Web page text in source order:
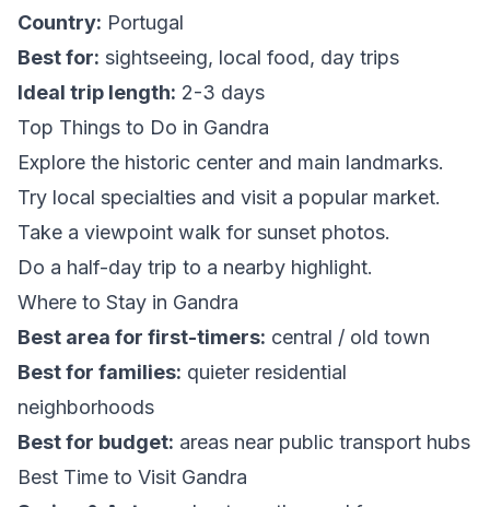
Country: Portugal
Best for: sightseeing, local food, day trips
Ideal trip length: 2-3 days
Top Things to Do in Gandra
Explore the historic center and main landmarks.
Try local specialties and visit a popular market.
Take a viewpoint walk for sunset photos.
Do a half-day trip to a nearby highlight.
Where to Stay in Gandra
Best area for first-timers: central / old town
Best for families: quieter residential
neighborhoods
Best for budget: areas near public transport hubs
Best Time to Visit Gandra